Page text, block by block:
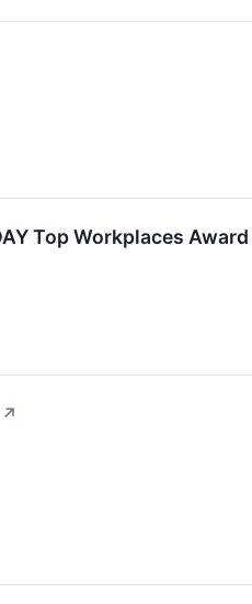
Top Workplaces Award
↗